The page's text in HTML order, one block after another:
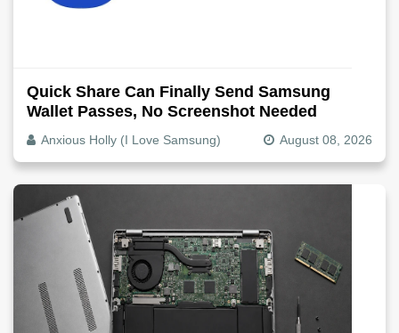
Quick Share Can Finally Send Samsung
Wallet Passes, No Screenshot Needed
Anxious Holly (I Love Samsung) August 08, 2026